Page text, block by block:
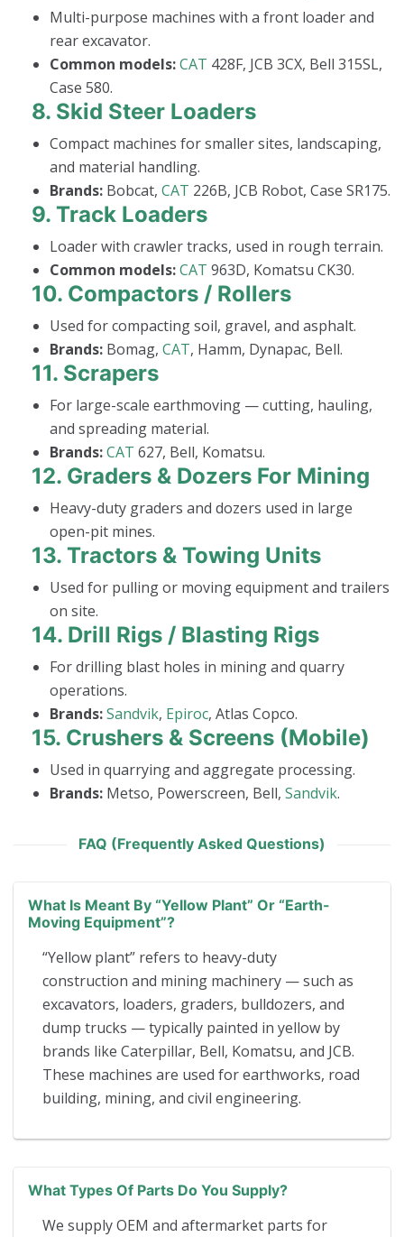
Multi-purpose machines with a front loader and
rear excavator.
Common models:CAT 428F, JCB 3CX, Bell 315SL,
Case 580.
8. Skid Steer Loaders
Compact machines for smaller sites, landscaping,
and material handling.
Brands: Bobcat, CAT 226B, JCB Robot, Case SR175.
9. Track Loaders
Loader with crawler tracks, used in rough terrain.
Common models:CAT 963D, Komatsu CK30.
10. Compactors / Rollers
Used for compacting soil, gravel, and asphalt.
Brands: Bomag, CAT, Hamm, Dynapac, Bell.
11. Scrapers
For large-scale earthmoving — cutting, hauling,
and spreading material.
Brands:CAT 627, Bell, Komatsu.
12. Graders & Dozers For Mining
Heavy-duty graders and dozers used in large
open-pit mines.
13. Tractors & Towing Units
Used for pulling or moving equipment and trailers
on site.
14. Drill Rigs / Blasting Rigs
For drilling blast holes in mining and quarry
operations.
Brands:Sandvik, Epiroc, Atlas Copco.
15. Crushers & Screens (Mobile)
Used in quarrying and aggregate processing.
Brands: Metso, Powerscreen, Bell, Sandvik.
FAQ (Frequently Asked Questions)
What Is Meant By “yellow Plant” Or “earth-
Moving Equipment”?
“Yellow plant” refers to heavy-duty
construction and mining machinery — such as
excavators, loaders, graders, bulldozers, and
dump trucks — typically painted in yellow by
brands like Caterpillar, Bell, Komatsu, and JCB.
These machines are used for earthworks, road
building, mining, and civil engineering.
What Types Of Parts Do You Supply?
We supply OEM and aftermarket parts for